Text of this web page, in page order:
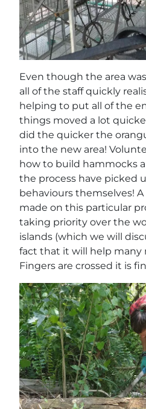
Even though the area
all of the staff quickly
helping to put all of the
things moved a lot
did the quicker the
into the new area!
how to build hammocks
the process have picked
behaviours themselves!
made on this particular
taking priority over the
islands (which we will
fact that it will help many
Fingers are crossed it is